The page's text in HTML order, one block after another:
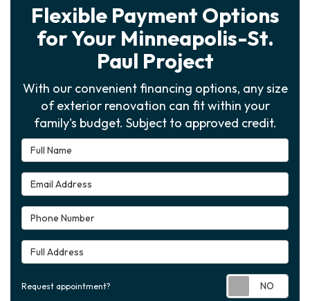
Flexible Payment Options
for Your Minneapolis-St.
Paul Project
With our convenient financing options, any size
of exterior renovation can fit within your
family's budget. Subject to approved credit.
Full Name
Email Address
Phone Number
Full Address
Request appointment?